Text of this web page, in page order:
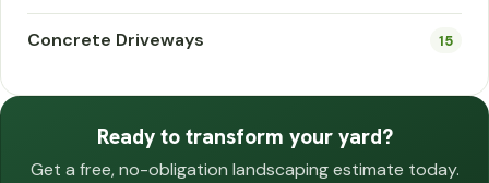
Concrete Driveways 15
Ready to transform your yard?
Get a free, no-obligation landscaping estimate today.